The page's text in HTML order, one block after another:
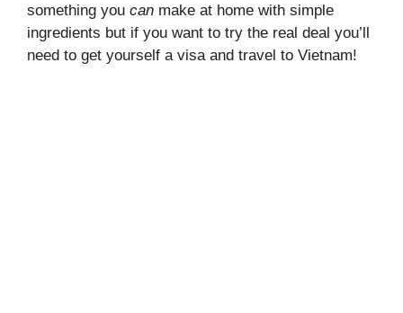
something you can make at home with simple
ingredients but if you want to try the real deal you’ll
need to get yourself a visa and travel to Vietnam!